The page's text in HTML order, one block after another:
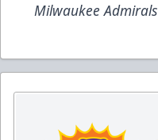
Milwaukee Admirals